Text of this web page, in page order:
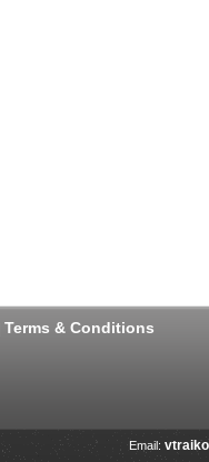
|Terms & Conditions
Email: